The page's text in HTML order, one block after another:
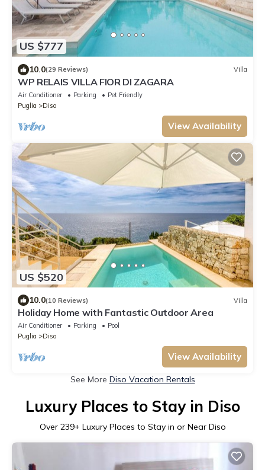
US $777
10.0(29 Reviews) Villa
WP RELAIS VILLA FIOR DI ZAGARA
Air Conditioner Parking
Pet Friendly
Puglia
Diso
View Availability
US $520
10.0(10 Reviews) Villa
Holiday Home with Fantastic Outdoor Area
Air Conditioner Parking
Pool
Puglia
Diso
View Availability
See More Diso Vacation Rentals
Luxury Places to Stay in Diso
Over 239+ Luxury Places to Stay in or Near Diso